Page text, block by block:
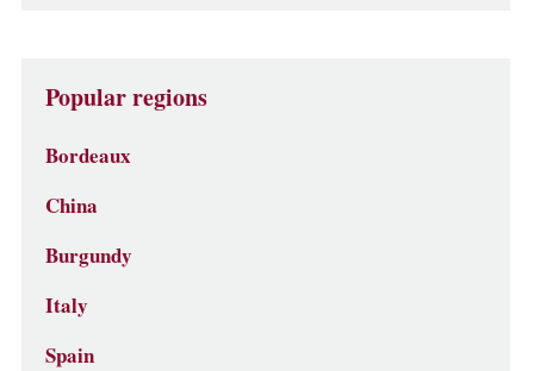
Popular regions
Bordeaux
China
Burgundy
Italy
Spain